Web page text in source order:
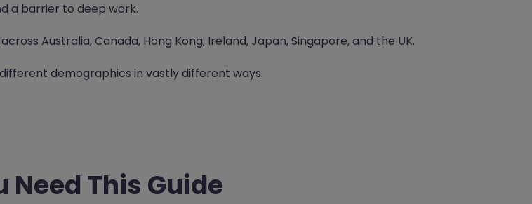
a barrier to deep work.
Australia, Canada, Hong Kong, Ireland, Japan, Singapore, and the UK.
demographics in vastly different ways.
Need This Guide